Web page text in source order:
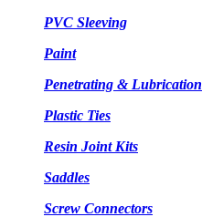
PVC Sleeving
Paint
Penetrating & Lubrication
Plastic Ties
Resin Joint Kits
Saddles
Screw Connectors